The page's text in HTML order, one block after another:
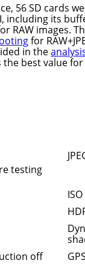
56 SD cards
including its
RAW images.
for
in the
the best value
testing
off